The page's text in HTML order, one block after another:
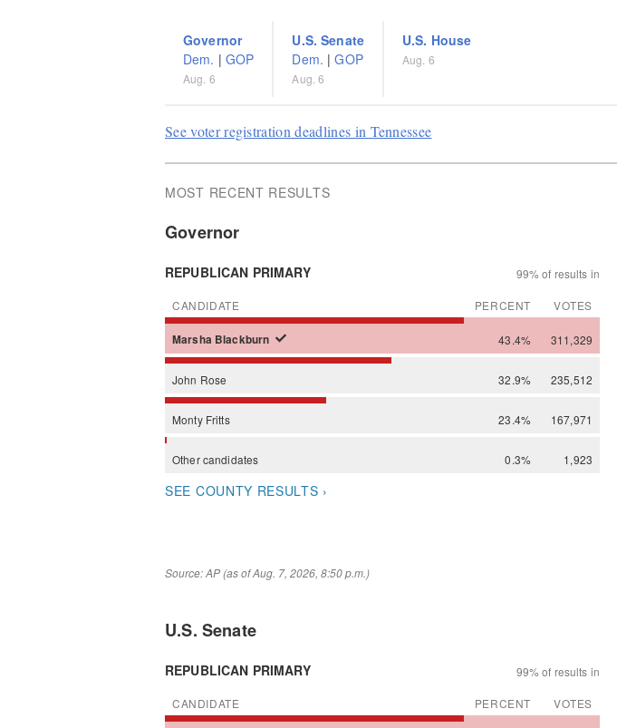
Governor
Dem. | GOP
Aug. 6
U.S. Senate
Dem. |GOP
Aug. 6
U.S. House
Aug. 6
See voter registration deadlines in Tennessee
MOST RECENT RESULTS
Governor
REPUBLICAN PRIMARY 99% of results in
CANDIDATE PERCENT VOTES
Marsha Blackburn 43.4% 311,329
John Rose 32.9% 235,512
Monty Fritts 23.4% 167,971
Othercandidates 0.3% 1,923
SEE COUNTY RESULTS ›
Source: AP (as of Aug. 7, 2026, 8:50 p.m.)
U.S. Senate
REPUBLICAN PRIMARY 99% of results in
CANDIDATE PERCENT VOTES